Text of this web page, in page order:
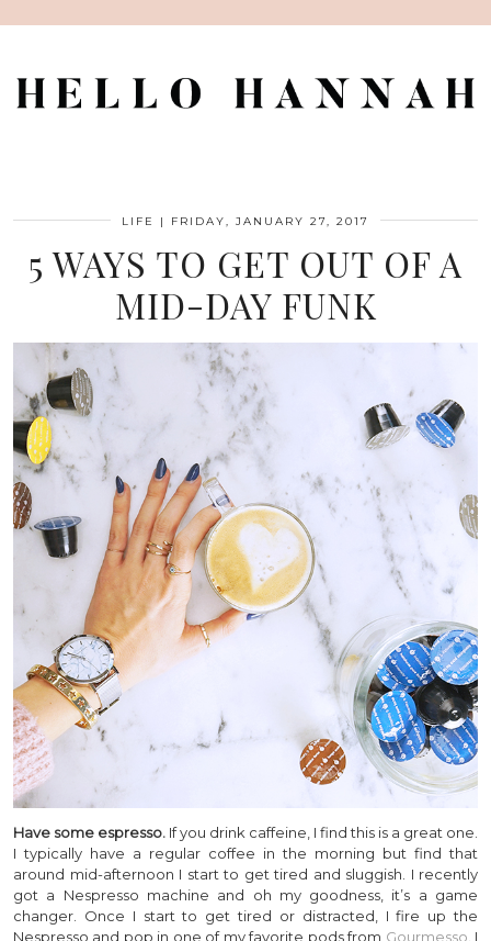
LIFE | FRIDAY, JANUARY 27, 2017
5 WAYS TO GET OUT OF A
MID-DAY FUNK
Have some espresso. If you drink caffeine, I find this is a great one.
I typically have a regular coffee in the morning but find that
around mid-afternoon I start to get tired and sluggish. I recently
got a Nespresso machine and oh my goodness, it’s a game
changer. Once I start to get tired or distracted, I fire up the
Nespresso and pop in one of my favorite pods from Gourmesso . I